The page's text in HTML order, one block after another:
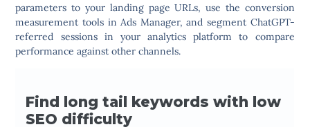
parameters to your landing page URLs, use the conversion
measurement tools in Ads Manager, and segment ChatGPT-
referred sessions in your analytics platform to compare
performance against other channels.